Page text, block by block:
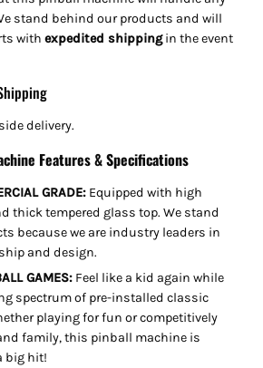
stand behind our products and will
with expedited shippingin the event
delivery.
Features & Specifications
GRADE: Equipped with high
thick tempered glass top. We stand
because we are industry leaders in
and design.
GAMES: Feel like a kid again while
spectrum of pre-installed classic
playing for fun or competitively
family, this pinball machine is
big hit!